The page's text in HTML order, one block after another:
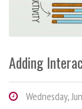
Adding
Wednesday,